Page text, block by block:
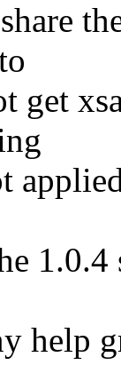
get
1.0.4
help